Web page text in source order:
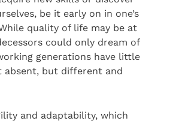
be it early on in one’s
quality of life may be at
could only dream of
generations have little
absent, but different and
and adaptability, which